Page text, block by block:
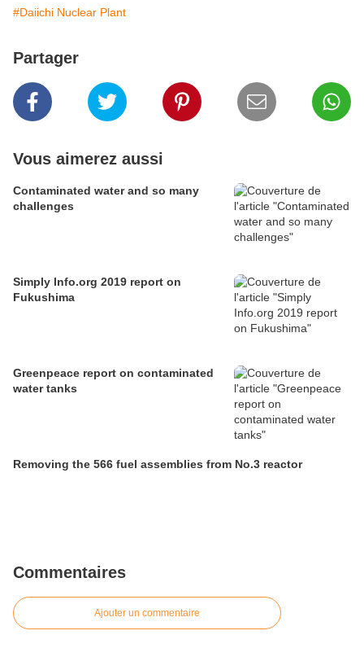
#Daiichi Nuclear Plant
Partager
Vous aimerez aussi
Contaminated water and so many
challenges
Simply Info.org 2019 report on
Fukushima
Greenpeace report on contaminated
water tanks
Removing the 566 fuel assemblies from No.3 reactor
Commentaires
Ajouter un commentaire